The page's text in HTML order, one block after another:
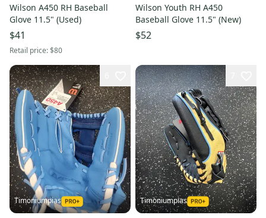
Wilson A450 RH Baseball
Glove 11.5" (Used)
$41
Retail price:$80
Wilson Youth RH A450
Baseball Glove 11.5" (New)
$52
Timoniumpias Timoniumpias